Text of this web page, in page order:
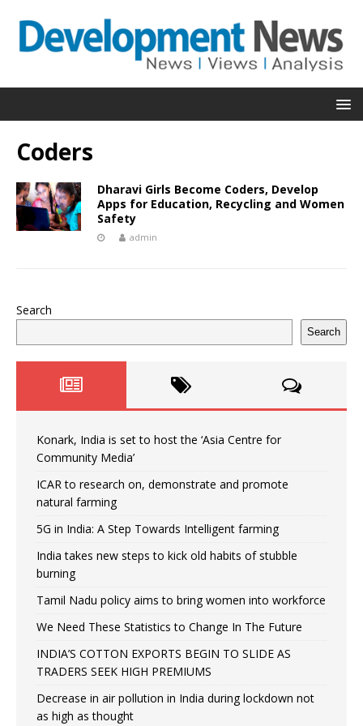
Coders
Dharavi Girls Become Coders, Develop
Apps for Education, Recycling and Women
Safety
admin
Search
Search
Konark, India is set to host the ‘Asia Centre for
Community Media’
ICAR to research on, demonstrate and promote
natural farming
5G in India: A Step Towards Intelligent farming
India takes new steps to kick old habits of stubble
burning
Tamil Nadu policy aims to bring women into workforce
We Need These Statistics to Change In The Future
INDIA’S COTTON EXPORTS BEGIN TO SLIDE AS
TRADERS SEEK HIGH PREMIUMS
Decrease in air pollution in India during lockdown not
as high as thought